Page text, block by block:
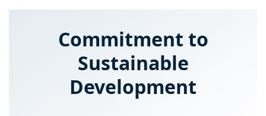
Commitment to
Sustainable
Development